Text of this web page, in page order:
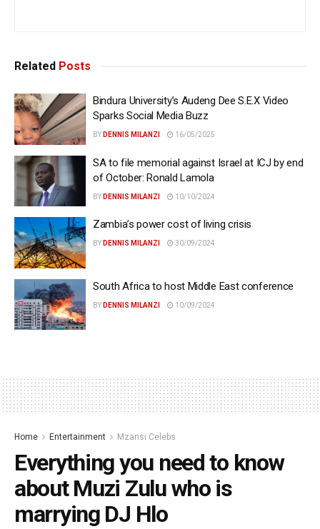
Related Posts
Bindura University’s Audeng Dee S.E.X Video
Sparks Social Media Buzz
BY DENNIS MILANZI 16/05/2025
SA to file memorial against Israel at ICJ by end
of October: Ronald Lamola
BY DENNIS MILANZI 10/10/2024
Zambia’s power cost of living crisis
BY DENNIS MILANZI 30/09/2024
South Africa to host Middle East conference
BY DENNIS MILANZI 10/09/2024
Home Entertainment Mzansi Celebs
Everything you need to know
about Muzi Zulu who is
marrying DJ Hlo